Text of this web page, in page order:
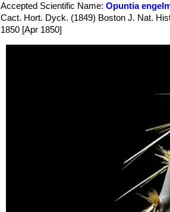
Accepted Scientific Name:Opuntia
Cact. Hort. Dyck. (1849) Boston J. Nat.
1850 [Apr 1850]